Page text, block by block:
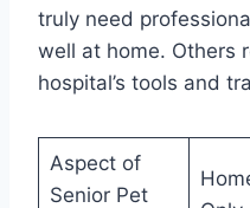
truly need
well at home. Others
hospital’s tools and
Aspect of
Senior Pet